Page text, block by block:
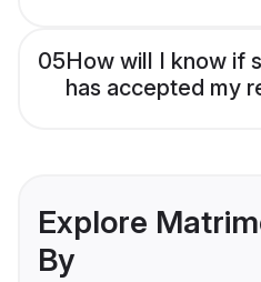
05How will I know if
has accepted my
Explore
By